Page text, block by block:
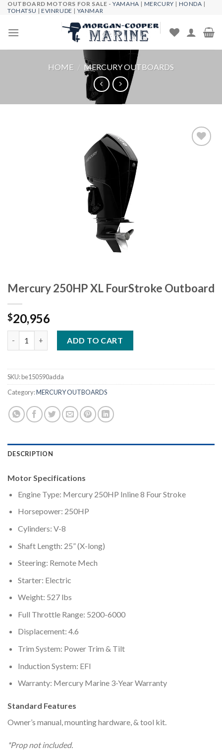
Skip
content
OUTBOARD MOTORS FOR SALE -YAMAHA | MERCURY | HONDA |
TOHATSU |EVINRUDE | YANMAR
HOME / MERCURY OUTBOARDS
Mercury 250HP XL FourStroke Outboard
$20,956
ADD TO CART
SKU:be150590adda
Category:MERCURY OUTBOARDS
DESCRIPTION
Motor Specifications
Engine Type: Mercury 250HP Inline 8 Four Stroke
Horsepower: 250HP
Cylinders: V-8
Shaft Length: 25” (X-long)
Steering: Remote Mech
Starter: Electric
Weight: 527 lbs
Full Throttle Range: 5200-6000
Displacement: 4.6
Trim System: Power Trim & Tilt
Induction System: EFI
Warranty: Mercury Marine 3-Year Warranty
Standard Features
Owner’s manual, mounting hardware, & tool kit.
*Prop not included.